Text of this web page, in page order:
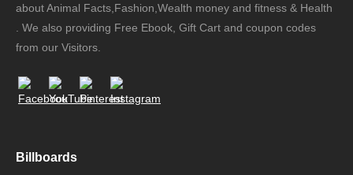
about Animal Facts,Fashion,Wealth money and fitness & Health
. We also providing Free Ebook, Gift Cart and coupon codes
from our Visitors.
Billboards